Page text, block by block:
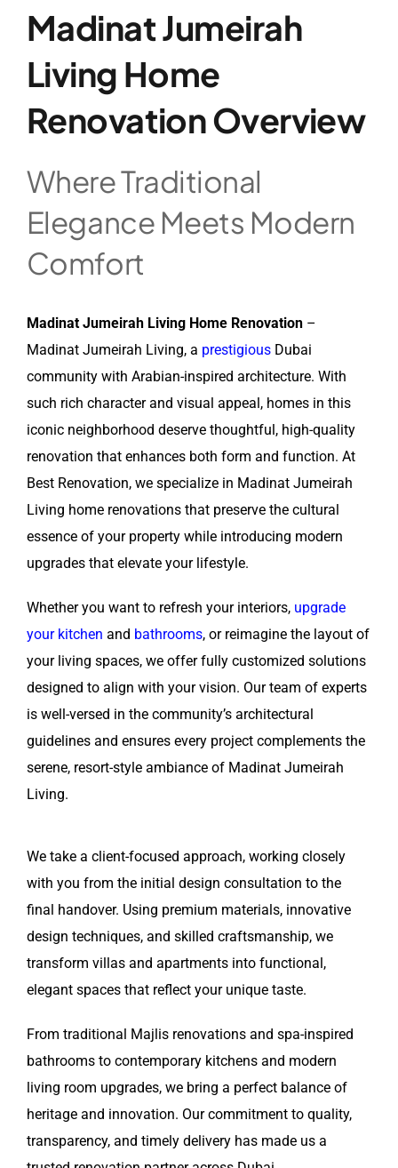
Madinat Jumeirah
Living Home
Renovation Overview
Where Traditional
Elegance Meets Modern
Comfort
Madinat Jumeirah Living Home Renovation–
Madinat Jumeirah Living, a prestigiousDubai
community with Arabian-inspired architecture. With
such rich character and visual appeal, homes in this
iconic neighborhood deserve thoughtful, high-quality
renovation that enhances both form and function. At
Best Renovation, we specialize in Madinat Jumeirah
Living home renovations that preserve the cultural
essence of your property while introducing modern
upgrades that elevate your lifestyle.
Whether you want to refresh your interiors, upgrade
your kitchen and bathrooms, or reimagine the layout of
your living spaces, we offer fully customized solutions
designed to align with your vision. Our team of experts
is well-versed in the community’s architectural
guidelines and ensures every project complements the
serene, resort-style ambiance of Madinat Jumeirah
Living.
We take a client-focused approach, working closely
with you from the initial design consultation to the
final handover. Using premium materials, innovative
design techniques, and skilled craftsmanship, we
transform villas and apartments into functional,
elegant spaces that reflect your unique taste.
From traditional Majlis renovations and spa-inspired
bathrooms to contemporary kitchens and modern
living room upgrades, we bring a perfect balance of
heritage and innovation. Our commitment to quality,
transparency, and timely delivery has made us a